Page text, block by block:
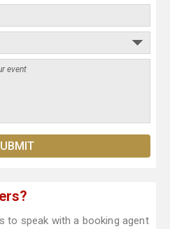
to speak with a booking agent